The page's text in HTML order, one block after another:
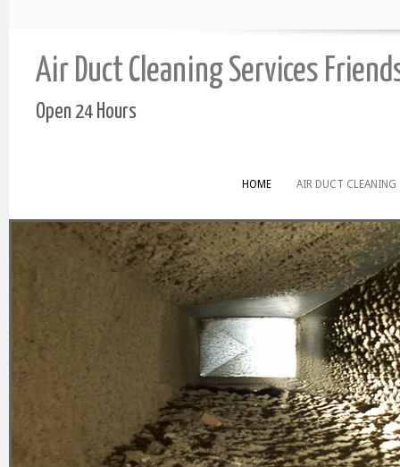
Air Duct Cleaning Services
Open 24 Hours
HOME AIR DUCT CLEANING